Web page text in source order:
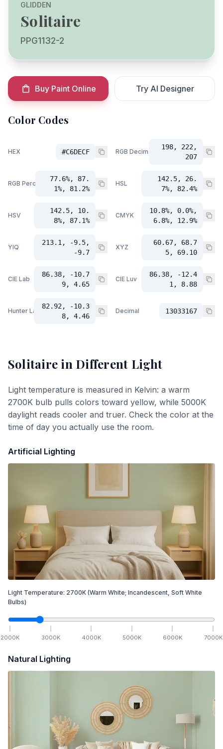
GLIDDEN
Solitaire
PPG1132-2
Buy Paint Online Try AI Designer
Color Codes
HEX #C6DECF RGB Decimal
198, 222,
207
RGB Percent
77.6%, 87.
1%, 81.2%
HSL
142.5, 26.
7%, 82.4%
HSV
142.5, 10.
8%, 87.1%
CMYK
10.8%, 0.0%,
6.8%, 12.9%
YIQ
213.1, -9.5,
-9.7
XYZ
60.67, 68.7
5, 69.10
CIE Lab
86.38, -10.7
9, 4.65
CIE Luv
86.38, -12.4
1, 8.88
Hunter Lab
82.92, -10.3
8, 4.46
Decimal 13033167
Solitaire in Different Light
Light temperature is measured in Kelvin: a warm
2700K bulb pulls colors toward yellow, while 5000K
daylight reads cooler and truer. Check the color at the
time of day you actually use the room.
Artificial Lighting
Light Temperature: 2700K (Warm White; Incandescent, Soft White
Bulbs)
2000K 3000K 4000K 5000K 6000K 7000K
Natural Lighting